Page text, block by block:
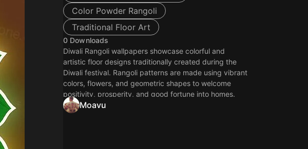
Color Powder Rangoli
Traditional Floor Art
0 Downloads
Diwali Rangoli wallpapers showcase colorful and
artistic floor designs traditionally created during the
Diwali festival. Rangoli patterns are made using vibrant
colors, flowers, and geometric shapes to welcome
positivity, prosperity, and good fortune into homes.
These wallpapers capture the beauty of traditional
Indian art, making them perfect for mobile phones,
Moavu